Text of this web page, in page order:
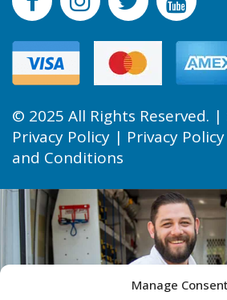
Manage Consent
© 2025 All Rights Reserved. |
Privacy Policy | Privacy
and Conditions